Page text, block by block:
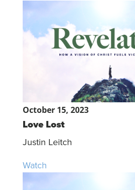
October 15, 2023
Love Lost
Justin Leitch
Watch